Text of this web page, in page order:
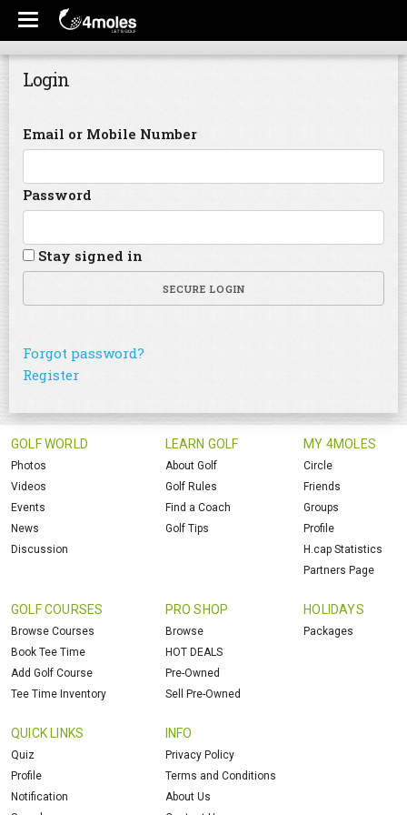
Login
Email or Mobile Number
Password
Stay signed in
SECURE LOGIN
Forgot password?
Register
GOLF WORLD
Photos
Videos
Events
News
Discussion
LEARN GOLF
About Golf
Golf Rules
Find a Coach
Golf Tips
MY 4MOLES
Circle
Friends
Groups
Profile
H.cap Statistics
Partners Page
GOLF COURSES
Browse Courses
Book Tee Time
Add Golf Course
Tee Time Inventory
PRO SHOP
Browse
HOT DEALS
Pre-Owned
Sell Pre-Owned
HOLIDAYS
Packages
QUICK LINKS
Quiz
Profile
Notification
INFO
Privacy Policy
Terms and Conditions
About Us